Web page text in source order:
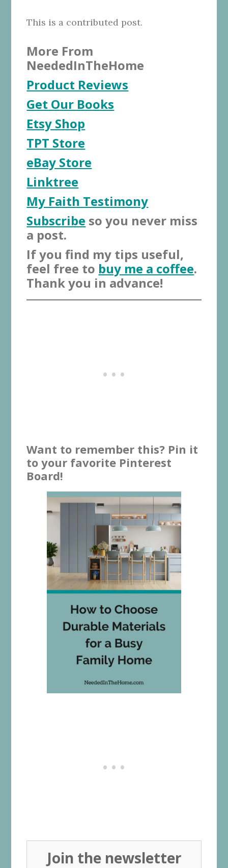
This is a contributed post.
More From
NeededInTheHome
Product Reviews
Get Our Books
Etsy Shop
TPT Store
eBay Store
Linktree
My Faith Testimony
Subscribe so you never miss
a post.
If you find my tips useful,
feel free to buy me a coffee.
Thank you in advance!
Want to remember this? Pin it
to your favorite Pinterest
Board!
Join the newsletter